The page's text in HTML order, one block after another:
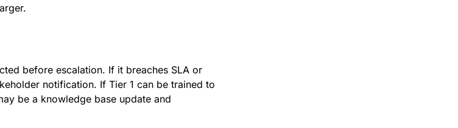
before escalation. If it breaches SLA or
notification. If Tier 1 can be trained to
be a knowledge base update and